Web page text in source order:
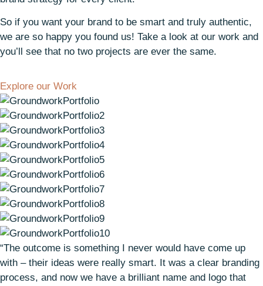
So if you want your brand to be smart and truly authentic,
we are so happy you found us! Take a look at our work and
you’ll see that no two projects are ever the same.
Explore our Work
“The outcome is something I never would have come up
with – their ideas were really smart. It was a clear branding
process, and now we have a brilliant name and logo that